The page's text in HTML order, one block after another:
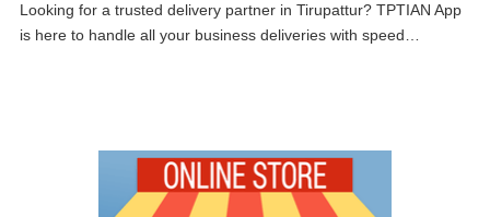
Looking for a trusted delivery partner in Tirupattur? TPTIAN App
is here to handle all your business deliveries with speed…